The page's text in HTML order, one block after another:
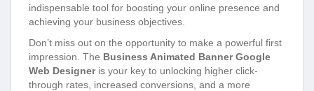
indispensable tool for boosting your online presence and
achieving your business objectives.
Don’t miss out on the opportunity to make a powerful first
impression. The Business Animated Banner Google
Web Designeris your key to unlocking higher click-
through rates, increased conversions, and a more